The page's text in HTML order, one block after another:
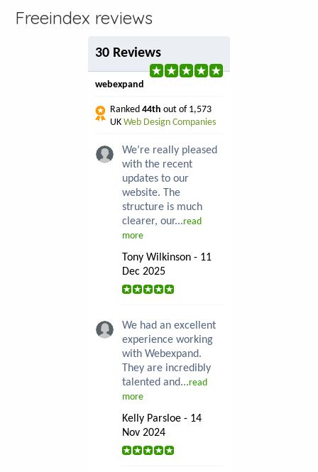
Freeindex reviews
30 Reviews
webexpand
Ranked 44th out of 1,573
UK Web Design Companies
We’re really pleased
with the recent
updates to our
website. The
structure is much
clearer, our...read
more
Tony Wilkinson - 11
Dec 2025
We had an excellent
experience working
with Webexpand.
They are incredibly
talented and...read
more
Kelly Parsloe - 14
Nov 2024